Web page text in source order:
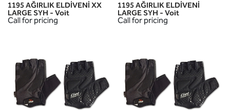
1195 AĞIRLIK ELDİVENİ XX
LARGE SYH - Voit
Call for pricing
1195 AĞIRLIK ELDİVENİ
LARGE SYH - Voit
Call for pricing